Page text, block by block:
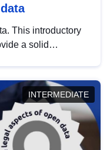
This introductory
a solid
INTERMEDIATE